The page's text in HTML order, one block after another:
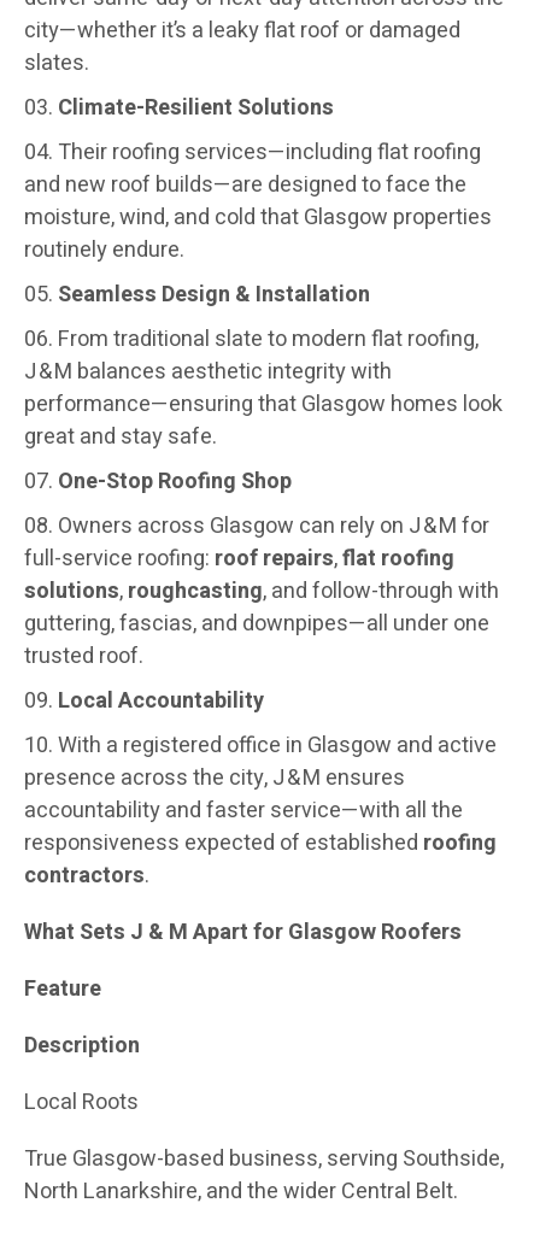
city—whether it’s a leaky flat roof or damaged
slates.
Climate-Resilient Solutions
Their roofing services—including flat roofing
and new roof builds—are designed to face the
moisture, wind, and cold that Glasgow properties
routinely endure.
Seamless Design & Installation
From traditional slate to modern flat roofing,
J & M balances aesthetic integrity with
performance—ensuring that Glasgow homes look
great and stay safe.
One-Stop Roofing Shop
Owners across Glasgow can rely on J & M for
full-service roofing: roof repairs,flat roofing
solutions,roughcasting, and follow-through with
guttering, fascias, and downpipes—all under one
trusted roof.
Local Accountability
With a registered office in Glasgow and active
presence across the city, J & M ensures
accountability and faster service—with all the
responsiveness expected of established roofing
contractors.
What Sets J & M Apart for Glasgow Roofers
Feature
Description
Local Roots
True Glasgow-based business, serving Southside,
North Lanarkshire, and the wider Central Belt.